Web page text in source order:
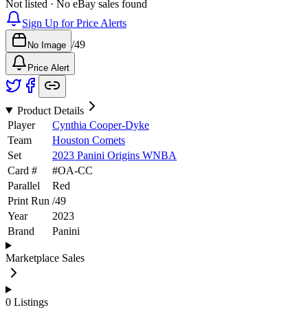
Not listed · No eBay sales found
Sign Up for Price Alerts
No Image /49
Price Alert
Product Details
Player
Cynthia Cooper-Dyke
Team
Houston Comets
Set
2023 Panini Origins WNBA
Card #
#OA-CC
Parallel
Red
Print Run /49
Year
2023
Brand
Panini
Marketplace Sales
0 Listings